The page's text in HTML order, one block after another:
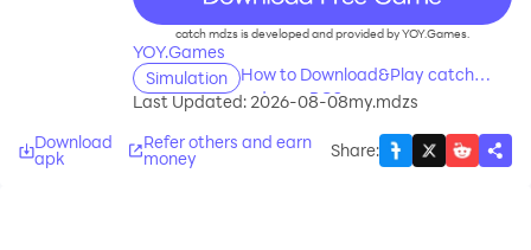
catch mdzs is developed and provided by YOY.Games.
YOY.Games
Simulation
How to Download&Play catch
mdzs on PC?
Last Updated: 2026-08-08my.mdzs
Download
apk
Refer others and earn
money Share: